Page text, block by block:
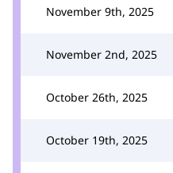
November 9th, 2025
November 2nd, 2025
October 26th, 2025
October 19th, 2025